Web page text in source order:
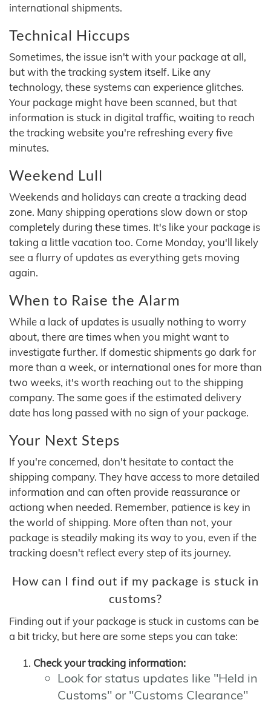
international shipments.
Technical Hiccups
Sometimes, the issue isn't with your package at all,
but with the tracking system itself. Like any
technology, these systems can experience glitches.
Your package might have been scanned, but that
information is stuck in digital traffic, waiting to reach
the tracking website you're refreshing every five
minutes.
Weekend Lull
Weekends and holidays can create a tracking dead
zone. Many shipping operations slow down or stop
completely during these times. It's like your package is
taking a little vacation too. Come Monday, you'll likely
see a flurry of updates as everything gets moving
again.
When to Raise the Alarm
While a lack of updates is usually nothing to worry
about, there are times when you might want to
investigate further. If domestic shipments go dark for
more than a week, or international ones for more than
two weeks, it's worth reaching out to the shipping
company. The same goes if the estimated delivery
date has long passed with no sign of your package.
Your Next Steps
If you're concerned, don't hesitate to contact the
shipping company. They have access to more detailed
information and can often provide reassurance or
actiong when needed. Remember, patience is key in
the world of shipping. More often than not, your
package is steadily making its way to you, even if the
tracking doesn't reflect every step of its journey.
How can I find out if my package is stuck in
customs?
Finding out if your package is stuck in customs can be
a bit tricky, but here are some steps you can take:
Check your tracking information:
Look for status updates like "Held in
Customs" or "Customs Clearance"